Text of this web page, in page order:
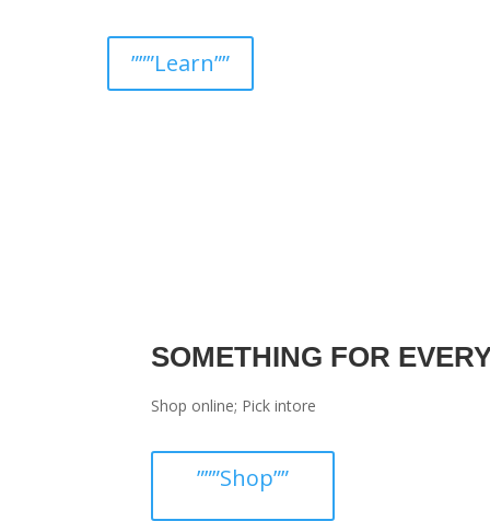
”””Learn””
SOMETHING FOR
Shop online; Pick intore
”””Shop””